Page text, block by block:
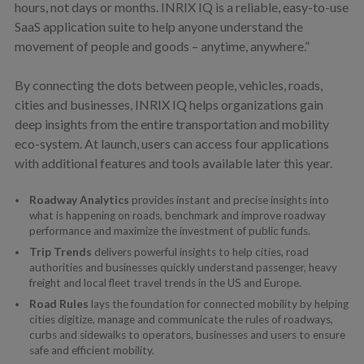
hours, not days or months. INRIX IQ is a reliable, easy-to-use
SaaS application suite to help anyone understand the
movement of people and goods – anytime, anywhere.”
By connecting the dots between people, vehicles, roads,
cities and businesses, INRIX IQ helps organizations gain
deep insights from the entire transportation and mobility
eco-system. At launch, users can access four applications
with additional features and tools available later this year.
Roadway Analytics provides instant and precise insights into
what is happening on roads, benchmark and improve roadway
performance and maximize the investment of public funds.
Trip Trends delivers powerful insights to help cities, road
authorities and businesses quickly understand passenger, heavy
freight and local fleet travel trends in the US and Europe.
Road Rules lays the foundation for connected mobility by helping
cities digitize, manage and communicate the rules of roadways,
curbs and sidewalks to operators, businesses and users to ensure
safe and efficient mobility.